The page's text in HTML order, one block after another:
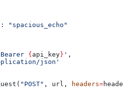
:
"spacious_echo"
{ api_key } ' ,
json'
"POST" , url, headers=